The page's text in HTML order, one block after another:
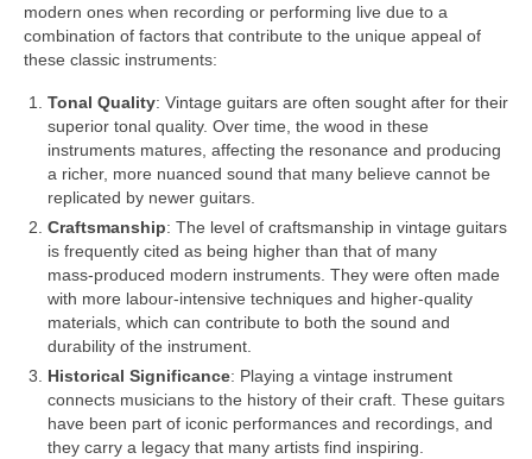
modern ones when recording or performing live due to a
combination of factors that contribute to the unique appeal of
these classic instruments:
Tonal Quality: Vintage guitars are often sought after for their
superior tonal quality. Over time, the wood in these
instruments matures, affecting the resonance and producing
a richer, more nuanced sound that many believe cannot be
replicated by newer guitars.
Craftsmanship: The level of craftsmanship in vintage guitars
is frequently cited as being higher than that of many
mass‑produced modern instruments. They were often made
with more labour‑intensive techniques and higher‑quality
materials, which can contribute to both the sound and
durability of the instrument.
Historical Significance: Playing a vintage instrument
connects musicians to the history of their craft. These guitars
have been part of iconic performances and recordings, and
they carry a legacy that many artists find inspiring.